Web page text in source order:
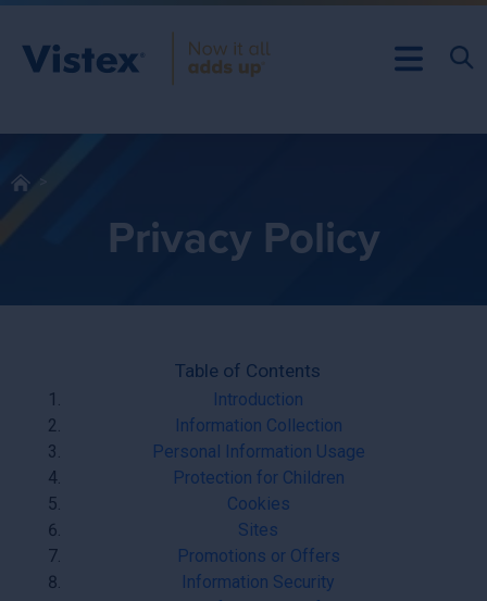
Privacy Policy
Table of Contents
Introduction
Information Collection
Personal Information Usage
Protection for Children
Cookies
Sites
Promotions or Offers
Information Security